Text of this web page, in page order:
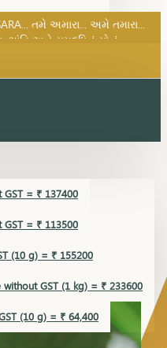
શાંતિ અને સમૃદ્ધિનું સોનું...
તમે અમારા... અમે તમારા...
શાંતિ અને સમૃદ્ધિનું સોનું...
= ₹ 137400
= ₹ 113500
(10 g) = ₹ 155200
GST (1 kg) = ₹ 233600
(10 g) = ₹ 64,400